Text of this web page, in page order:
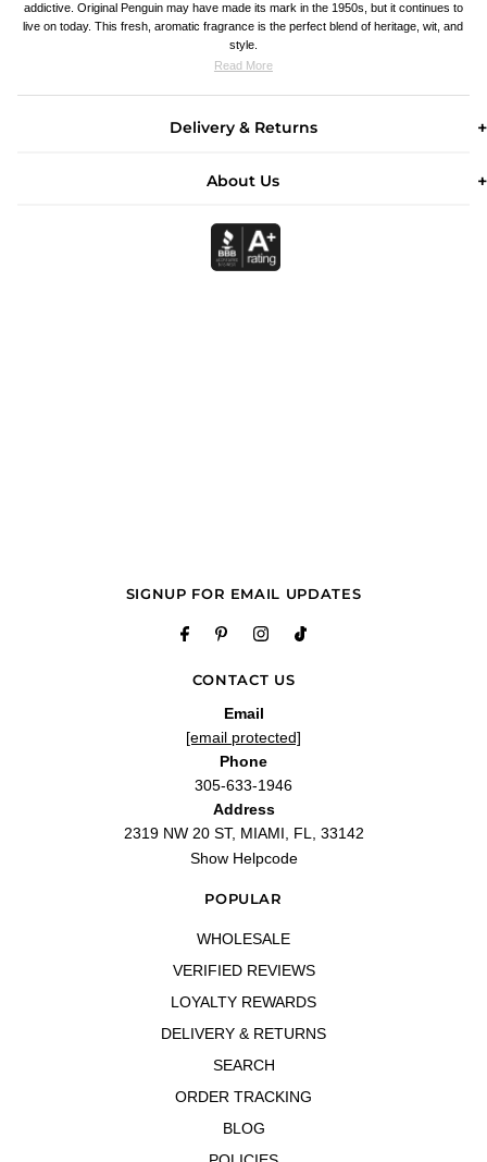
addictive. Original Penguin may have made its mark in the 1950s, but it continues to
live on today. This fresh, aromatic fragrance is the perfect blend of heritage, wit, and
style.
Read More
Delivery & Returns
About Us
CONTACT US
Email
[email protected]
Phone
305-633-1946
Address
2319 NW 20 ST, MIAMI, FL, 33142
Show Helpcode
POPULAR
WHOLESALE
VERIFIED REVIEWS
LOYALTY REWARDS
DELIVERY & RETURNS
SEARCH
ORDER TRACKING
BLOG
SIGNUP FOR EMAIL UPDATES